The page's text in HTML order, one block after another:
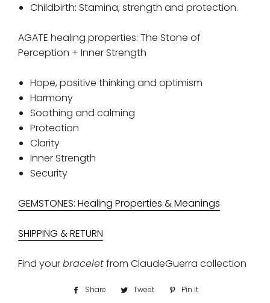
Childbirth: Stamina, strength and protection.
AGATE healing properties: The Stone of
Perception + Inner Strength
Hope, positive thinking and optimism
Harmony
Soothing and calming
Protection
Clarity
Inner Strength
Security
GEMSTONES: Healing Properties & Meanings
SHIPPING & RETURN
Find yourbraceletfrom ClaudeGuerra collection
Share
Share Tweet
Tweet Pin it